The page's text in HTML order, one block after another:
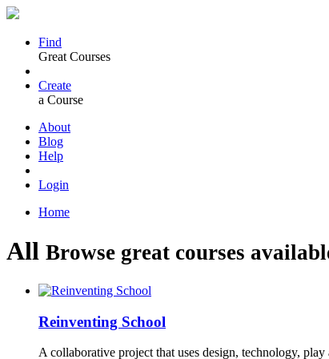
Find
Great Courses
Create
a Course
About
Blog
Help
Login
Home
All Browse great courses
Reinventing School
A collaborative project that uses design, technology,